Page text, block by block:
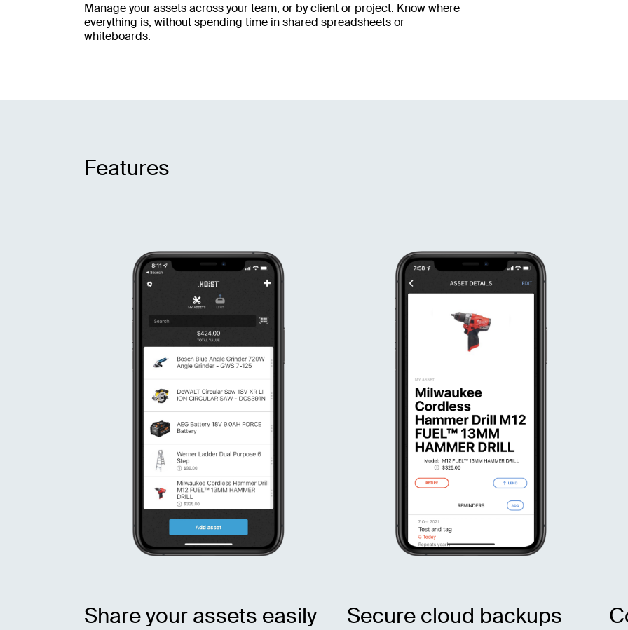
Manage your assets across your team, or by client or project. Know where
everything is, without spending time in shared spreadsheets or
whiteboards.
Features
Share your assets easily Secure cloud backups